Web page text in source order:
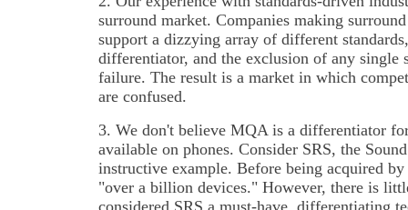
surround market. Companies making
support a dizzying array of different
differentiator, and the exclusion of any single
failure. The result is a market in which
are confused.
3. We don't believe MQA is a differentiator
available on phones. Consider SRS, the
instructive example. Before being acquired
"over a billion devices." However, there is
considered SRS a must-have, differentiating